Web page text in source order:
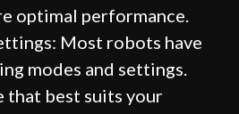
optimal performance.
Most robots have
modes and settings.
that best suits your